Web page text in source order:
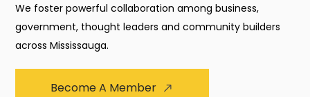
We foster powerful collaboration among business,
government, thought leaders and community builders
across Mississauga.
Become A Member